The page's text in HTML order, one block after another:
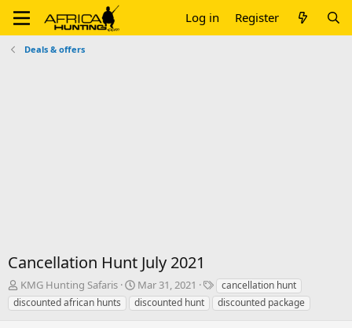
Log in Register
Deals & offers
Cancellation Hunt July 2021
T
h
r
KMG Hunting Safaris
S
t
a
Mar 31, 2021
T
a
g
cancellation hunt
discounted african hunts
discounted hunt discounted package